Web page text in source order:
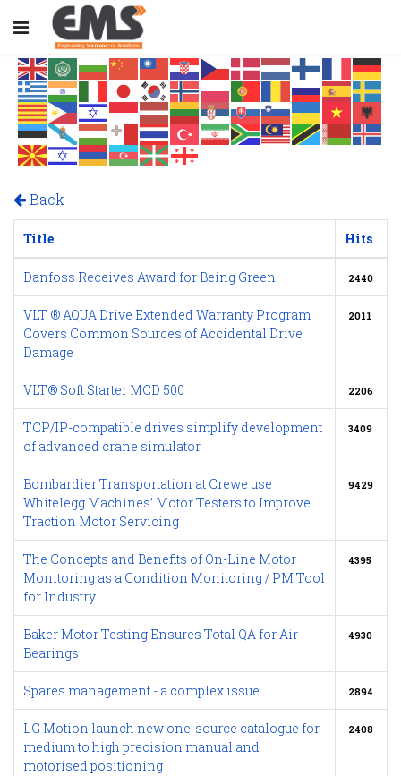
Back
Title Hits
Danfoss Receives Award for Being Green 2440
VLT ® AQUA Drive Extended Warranty Program
Covers Common Sources of Accidental Drive
Damage
2011
VLT® Soft Starter MCD 500 2206
TCP/IP-compatible drives simplify development
of advanced crane simulator
3409
Bombardier Transportation at Crewe use
Whitelegg Machines’ Motor Testers to Improve
Traction Motor Servicing
9429
The Concepts and Benefits of On-Line Motor
Monitoring as a Condition Monitoring / PM Tool
for Industry
4395
Baker Motor Testing Ensures Total QA for Air
Bearings
4930
Spares management - a complex issue. 2894
LG Motion launch new one-source catalogue for
medium to high precision manual and
motorised positioning
2408